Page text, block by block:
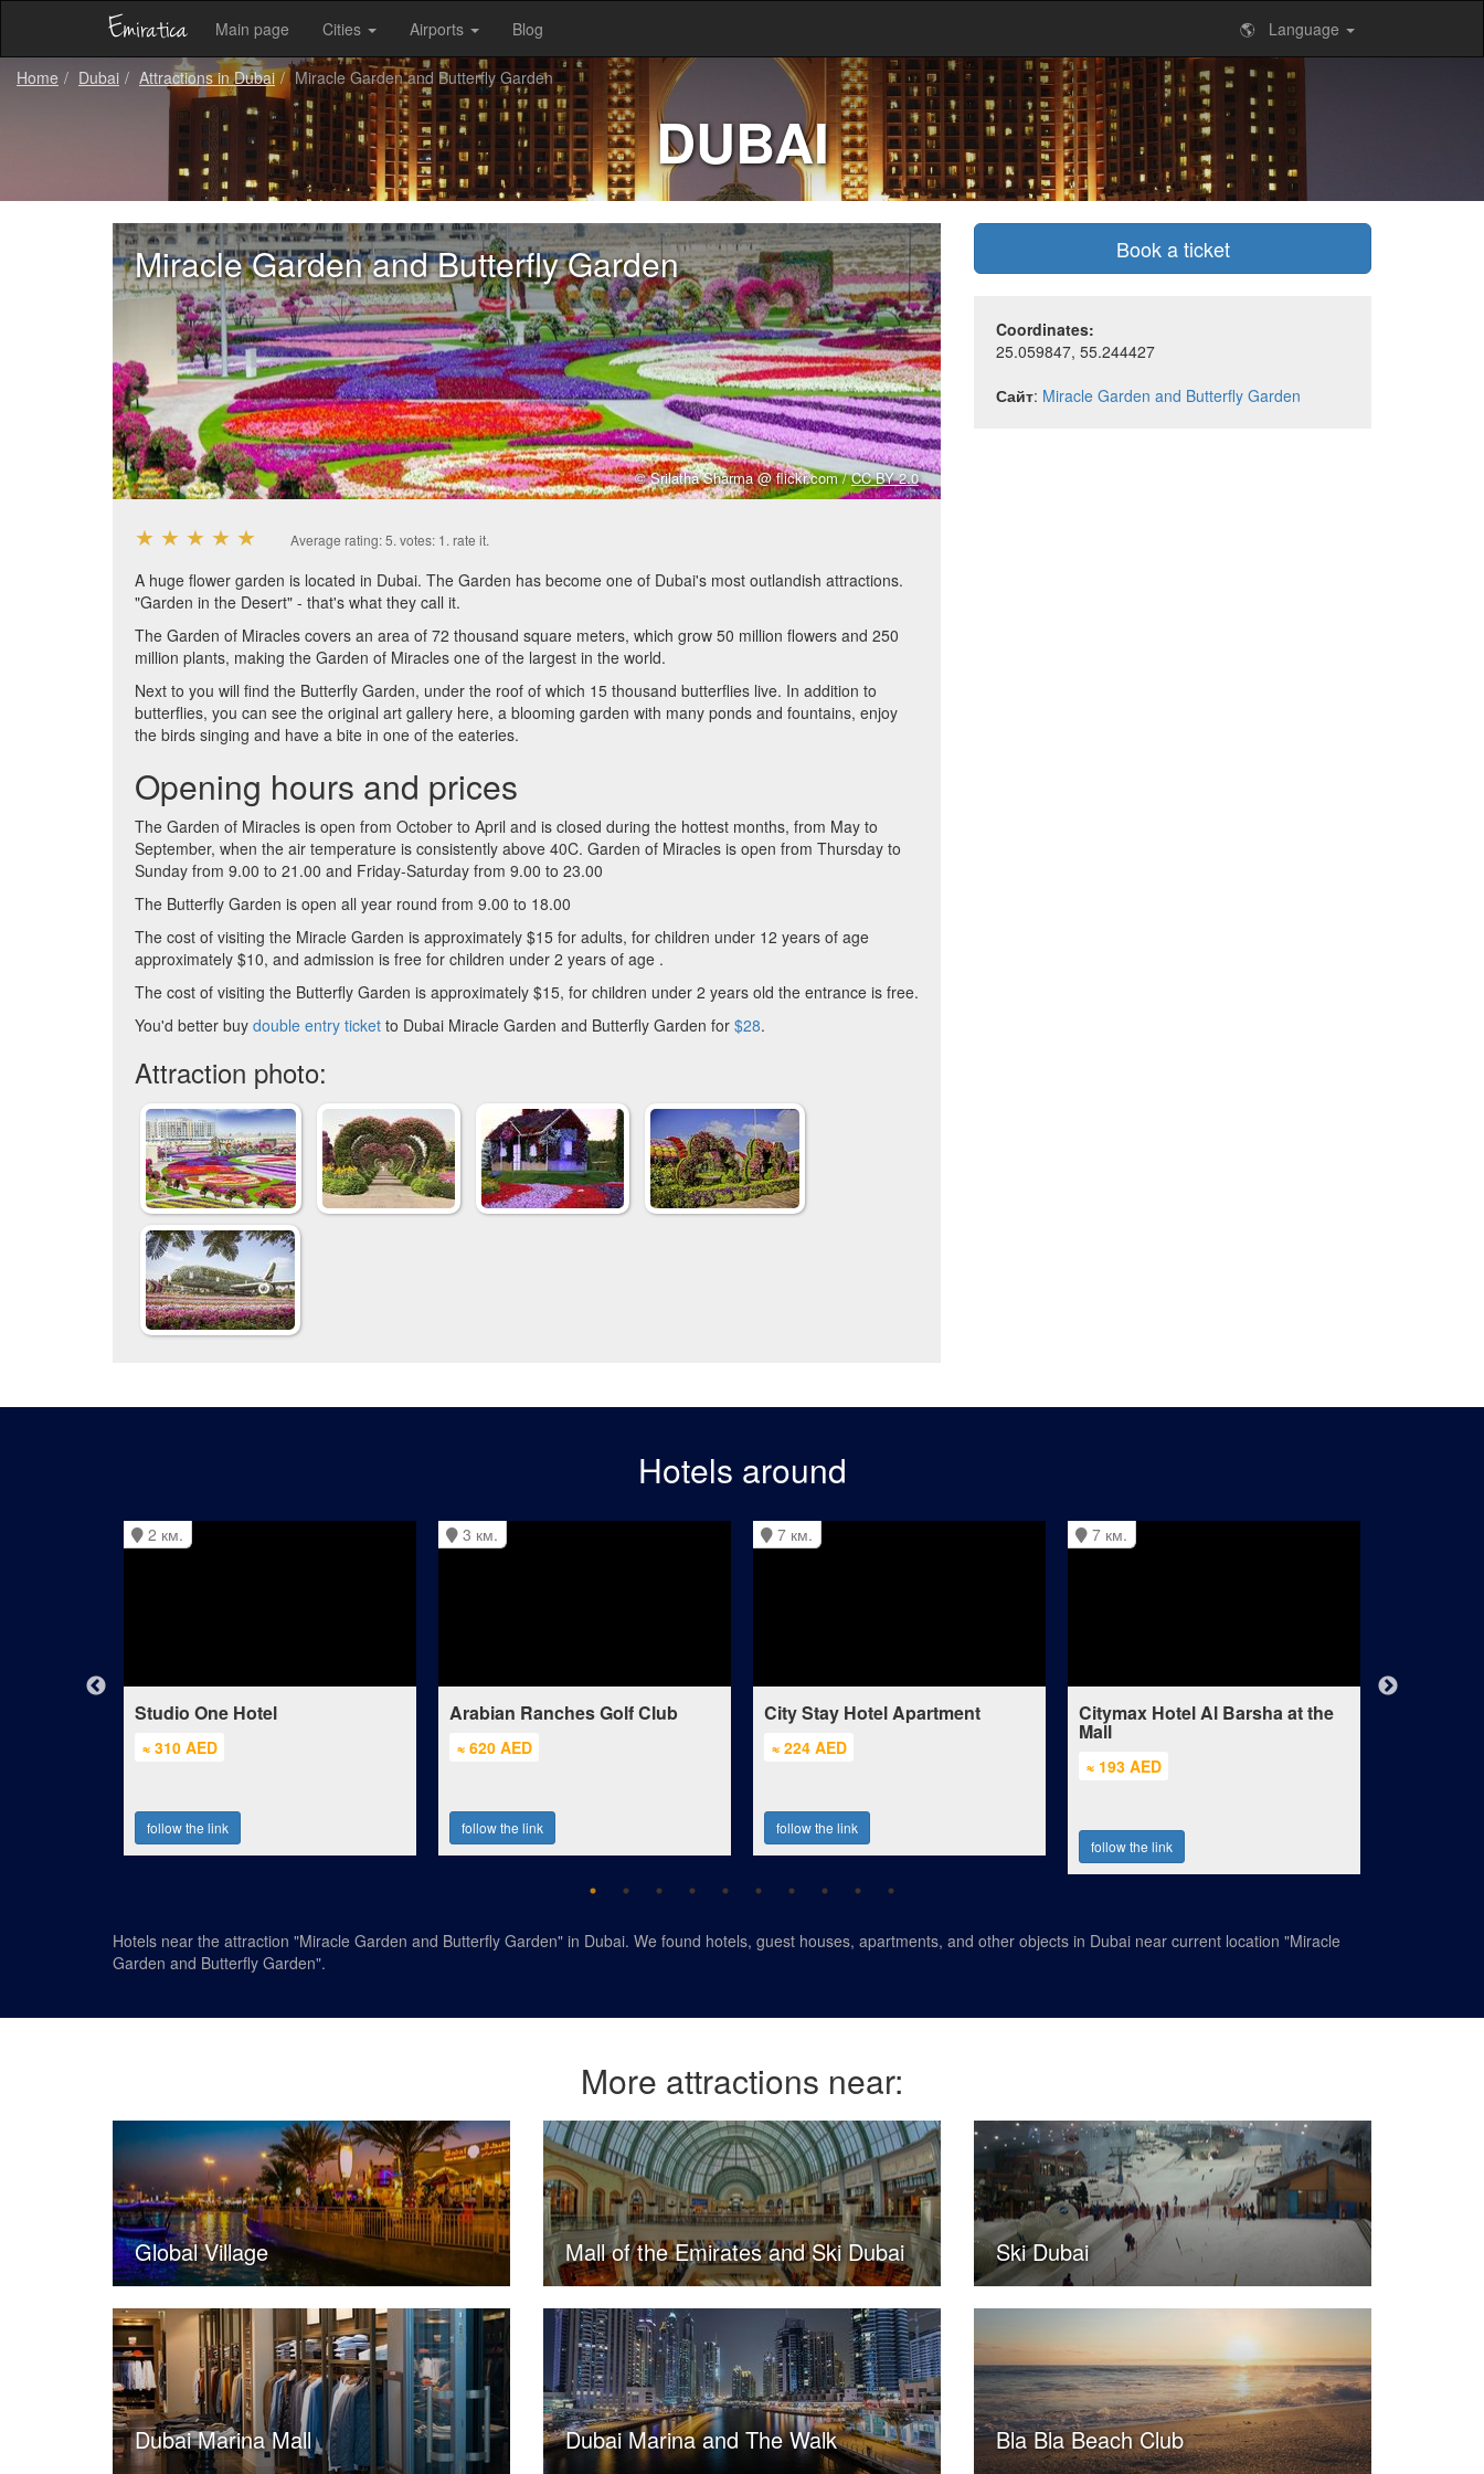
Main page Cities Airports Blog 🌎 Language
Home Dubai Attractions in Dubai Miracle Garden and Butterfly Garden
DUBAI
Miracle Garden and Butterfly Garden
© Srilatha Sharma @ flickr.com /CC BY 2.0
★ ★ ★ ★ ★ Average rating:5. votes: 1 . rate it.
A huge flower garden is located in Dubai. The Garden has become one of Dubai's most outlandish attractions.
"Garden in the Desert" - that's what they call it.
The Garden of Miracles covers an area of ​​72 thousand square meters, which grow 50 million flowers and 250
million plants, making the Garden of Miracles one of the largest in the world.
Next to you will find the Butterfly Garden, under the roof of which 15 thousand butterflies live. In addition to
butterflies, you can see the original art gallery here, a blooming garden with many ponds and fountains, enjoy
the birds singing and have a bite in one of the eateries.
Opening hours and prices
The Garden of Miracles is open from October to April and is closed during the hottest months, from May to
September, when the air temperature is consistently above 40C. Garden of Miracles is open from Thursday to
Sunday from 9.00 to 21.00 and Friday-Saturday from 9.00 to 23.00
The Butterfly Garden is open all year round from 9.00 to 18.00
The cost of visiting the Miracle Garden is approximately $15 for adults, for children under 12 years of age
approximately $10, and admission is free for children under 2 years of age .
The cost of visiting the Butterfly Garden is approximately $15, for children under 2 years old the entrance is free.
You'd better buy double entry ticket to Dubai Miracle Garden and Butterfly Garden for $28.
Attraction photo:
Book a ticket
Coordinates:
25.059847, 55.244427
Сайт: Miracle Garden and Butterfly Garden
Hotels around
2 км.
Studio One Hotel
≈ 310 AED
follow the link
3 км.
Arabian Ranches Golf Club
≈ 620 AED
follow the link
7 км.
City Stay Hotel Apartment
≈ 224 AED
follow the link
7 км.
Citymax Hotel Al Barsha at the
Mall
≈ 193 AED
follow the link
Hotels near the attraction "Miracle Garden and Butterfly Garden" in Dubai. We found hotels, guest houses, apartments, and other objects in Dubai near current location "Miracle
Garden and Butterfly Garden".
More attractions near:
Global Village Mall of the Emirates and Ski Dubai Ski Dubai
Dubai Marina Mall Dubai Marina and The Walk Bla Bla Beach Club